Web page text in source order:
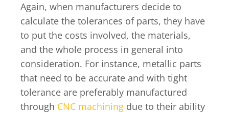
Again, when manufacturers decide to
calculate the tolerances of parts, they have
to put the costs involved, the materials,
and the whole process in general into
consideration. For instance, metallic parts
that need to be accurate and with tight
tolerance are preferably manufactured
through CNC machining due to their ability